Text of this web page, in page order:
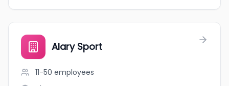
Alary Sport
11-50 employees